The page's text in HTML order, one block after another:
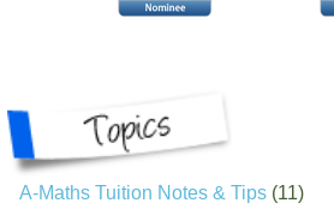
A-Maths Tuition Notes & Tips (11)